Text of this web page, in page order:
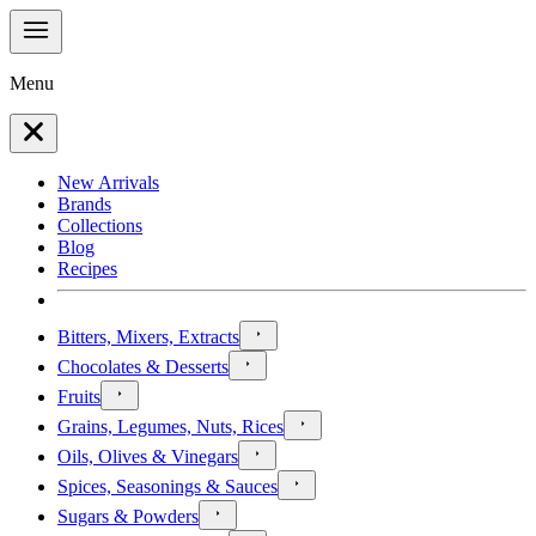
Menu
New Arrivals
Brands
Collections
Blog
Recipes
Bitters, Mixers, Extracts
Chocolates & Desserts
Fruits
Grains, Legumes, Nuts, Rices
Oils, Olives & Vinegars
Spices, Seasonings & Sauces
Sugars & Powders